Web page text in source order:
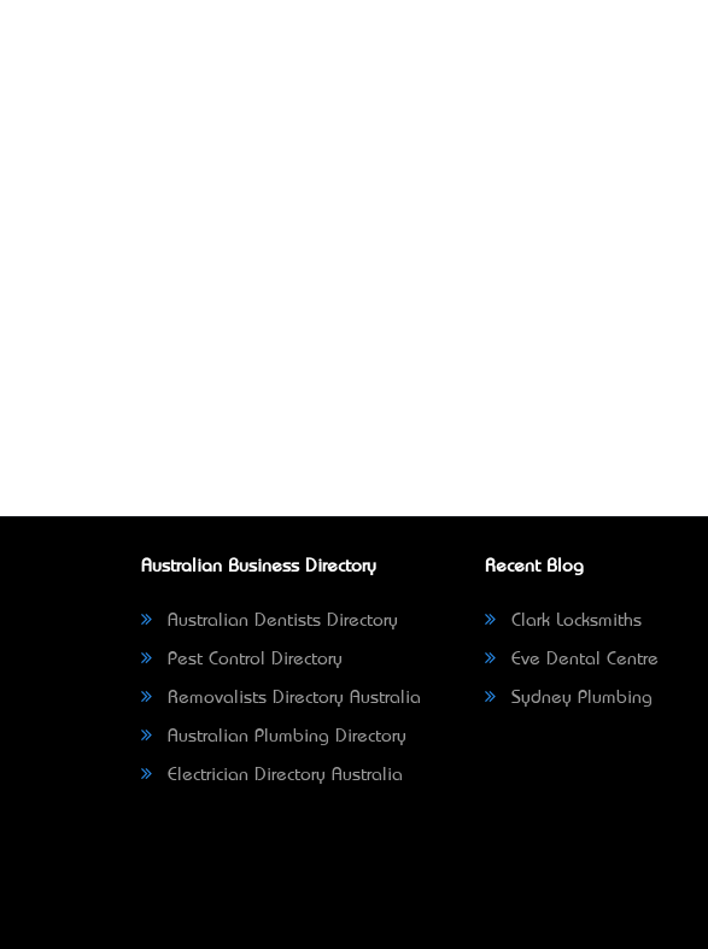
Australian Business Directory
Australian Dentists Directory
Pest Control Directory
Removalists Directory Australia
Australian Plumbing Directory
Electrician Directory Australia
Recent Blog
Clark Locksmiths
Eve Dental Centre
Sydney Plumbing